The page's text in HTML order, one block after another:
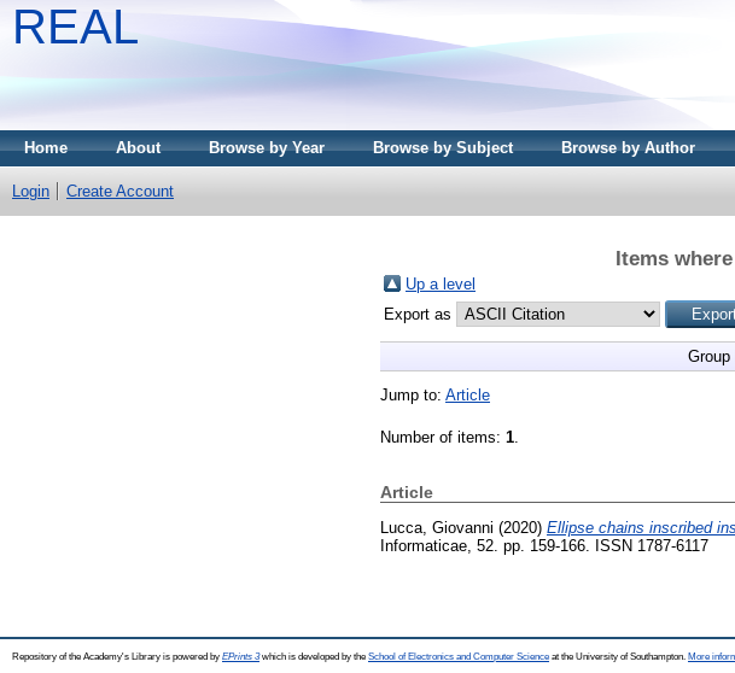
REAL
Home About Browse by Year Browse by Subject Browse by Author
Login Create Account
Items
Up a level
Export as
Group
Jump to: Article
Number of items: 1
Article
Lucca, Giovanni (2020) Ellipse chains inscribed
Informaticae, 52. pp. 159-166. ISSN 1787-6117
Repository of the Academy's Library is powered by EPrints 3which is developed by the School of Electronics and Computer Science at the University of Southampton. More